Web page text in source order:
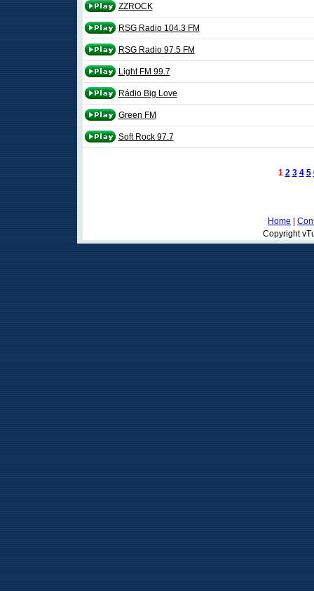
ZZROCK
RSG Radio 104.3 FM
RSG Radio 97.5 FM
Light FM 99.7
Rádio Big Love
Green FM
Soft Rock 97.7
1 2 3 4 5
Home
Copyright